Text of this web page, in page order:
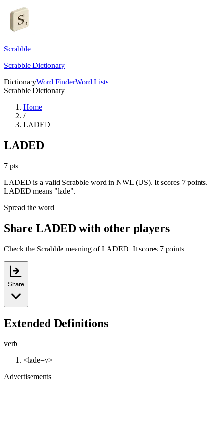
Scrabble
Scrabble Dictionary
DictionaryWord FinderWord Lists
Scrabble Dictionary
Home
/
LADED
LADED
7 pts
LADED is a valid Scrabble word in NWL (US). It scores 7 points.
LADED means "lade".
Spread the word
Share LADED with other players
Check the Scrabble meaning of LADED. It scores 7 points.
Share
Extended Definitions
verb
<lade=v>
Advertisements